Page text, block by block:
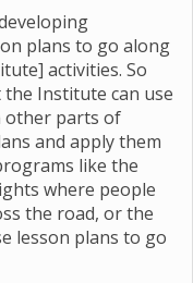
plans to go along
activities. So
Institute can use
other parts of
and apply them
like the
where people
the road, or the
lesson plans to go